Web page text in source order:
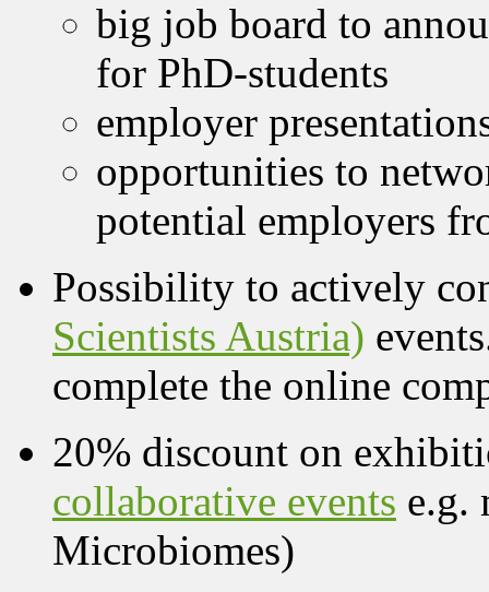
big job board to
for PhD-students
employer
opportunities to
potential employers
Possibility to actively
Scientists Austria)
complete the online
20% discount on
collaborative events e.g.
Microbiomes)